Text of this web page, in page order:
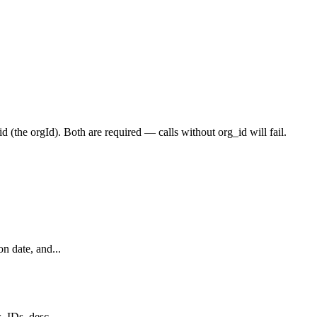
(the orgId). Both are required — calls without org_id will fail.
date, and...